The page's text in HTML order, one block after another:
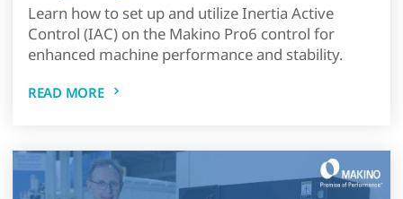
Learn how to set up and utilize Inertia Active
Control (IAC) on the Makino Pro6 control for
enhanced machine performance and stability.
READ MORE